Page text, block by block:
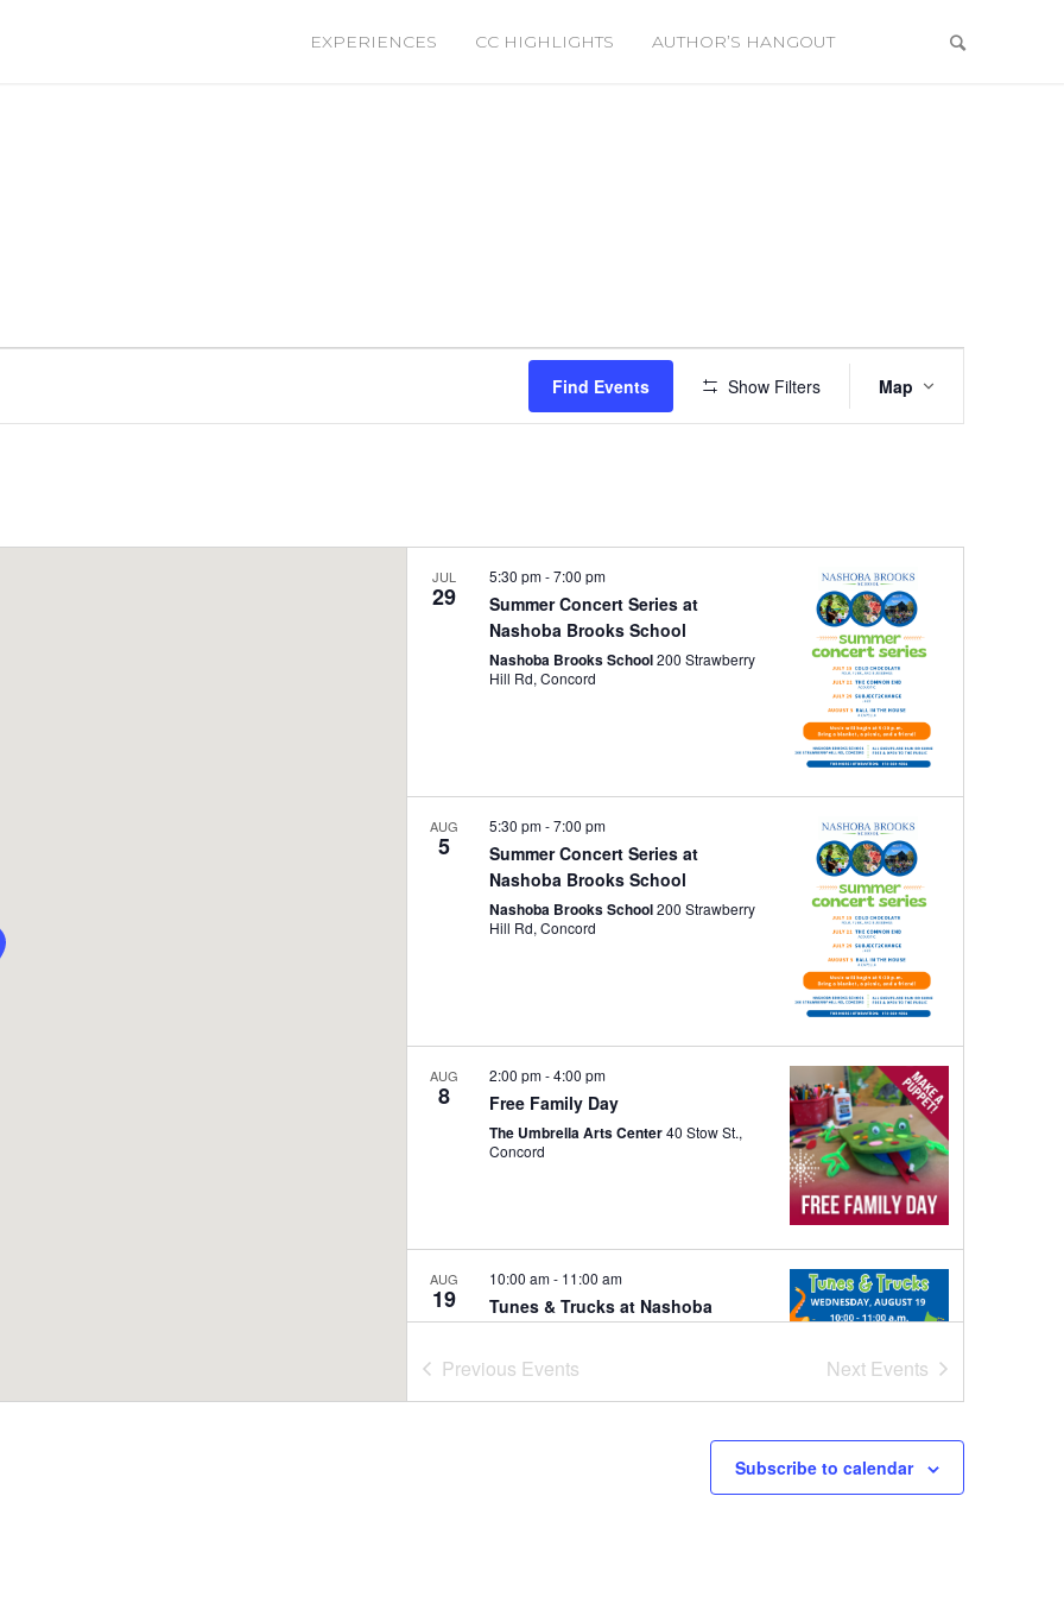
EXPERIENCES CC HIGHLIGHTS AUTHOR’S HANGOUT
Find Events Show Filters
Views
Map
JUL
29
Summer Concert Series at
Nashoba Brooks School
5:30 pm-7:00 pm
Nashoba Brooks School200 Strawberry
Hill Rd, Concord
AUG
5
Summer Concert Series at
Nashoba Brooks School
5:30 pm-7:00 pm
Nashoba Brooks School200 Strawberry
Hill Rd, Concord
AUG
8 Free Family Day
2:00 pm-4:00 pm
The Umbrella Arts Center40 Stow St.,
Concord
AUG
19
Tunes & Trucks at Nashoba
10:00 am- 11:00 am
Nashoba Brooks School
Hill Rd, Concord
Previous Events Next Events
Subscribe to calendar